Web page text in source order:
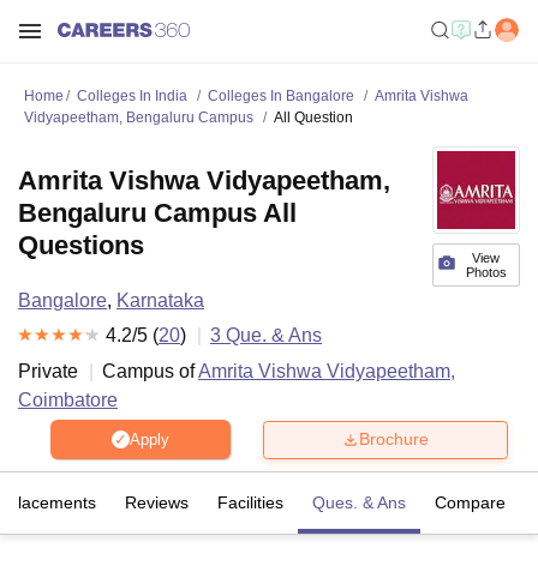
Home Colleges In India Colleges In Bangalore
Amrita Vishwa
Vidyapeetham, Bengaluru Campus
All Question
View
Photos
Amrita Vishwa Vidyapeetham,
Bengaluru Campus All
Questions
Bangalore, Karnataka
4.2/5 (20) 3 Que. & Ans
Private
Campus ofAmrita Vishwa Vidyapeetham,
Coimbatore
Apply Brochure
Placements Reviews Facilities Ques. & Ans Compare